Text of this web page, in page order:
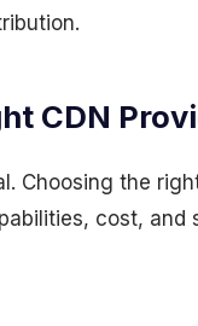
CDN
Choosing the
cost,